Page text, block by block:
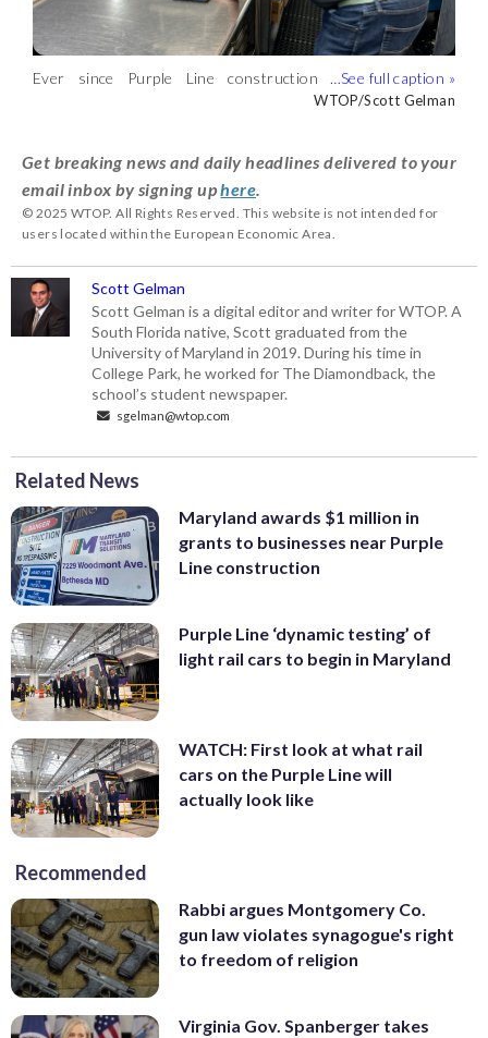
Ever since Purple Line construction
started years ago, this Bethesda
customers. (WTOP/Scott Gelman)
WTOP/Scott Gelman
Construction on the Purple Line has
made it harder for customers to reach
Gelman)
WTOP/Scott Gelman
To help businesses compensate for the
potential loss in revenue, Maryland’s
$1,000 to $40,000. It’s part of a four-
year, $4 million initiative aimed at
supporting small businesses.
(WTOP/Scott Gelman)
WTOP/Scott Gelman
McManus said while he’s grateful for the
financial relief, there are people whoWTOP/Scott Gelman
Get breaking news and daily headlines delivered to your
email inbox by signing uphere.
© 2025 WTOP. All Rights Reserved. This website is not intended for
users located within the European Economic Area.
Scott Gelman
Scott Gelman is a digital editor and writer for WTOP. A
South Florida native, Scott graduated from the
University of Maryland in 2019. During his time in
College Park, he worked for The Diamondback, the
school’s student newspaper.
sgelman@wtop.com
Related News
Maryland awards $1 million in
grants to businesses near Purple
Line construction
Purple Line ‘dynamic testing’ of
light rail cars to begin in Maryland
WATCH: First look at what rail
cars on the Purple Line will
actually look like
Recommended
Rabbi argues Montgomery Co.
gun law violates synagogue's right
to freedom of religion
Virginia Gov. Spanberger takes